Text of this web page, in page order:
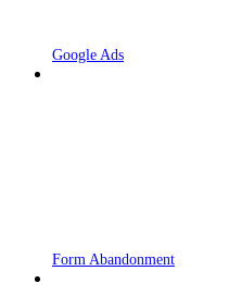
Google Ads
Form Abandonment